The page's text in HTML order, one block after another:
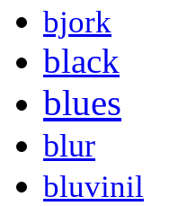
bjork
black
blues
blur
bluvinil